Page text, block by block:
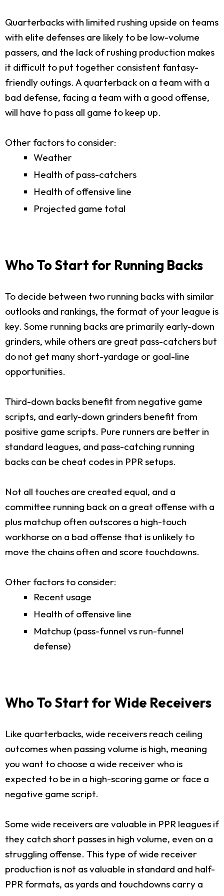
Quarterbacks with limited rushing upside on teams
with elite defenses are likely to be low-volume
passers, and the lack of rushing production makes
it difficult to put together consistent fantasy-
friendly outings. A quarterback on a team with a
bad defense, facing a team with a good offense,
will have to pass all game to keep up.
Other factors to consider:
Weather
Health of pass-catchers
Health of offensive line
Projected game total
Who To Start for Running Backs
To decide between two running backs with similar
outlooks and rankings, the format of your league is
key. Some running backs are primarily early-down
grinders, while others are great pass-catchers but
do not get many short-yardage or goal-line
opportunities.
Third-down backs benefit from negative game
scripts, and early-down grinders benefit from
positive game scripts. Pure runners are better in
standard leagues, and pass-catching running
backs can be cheat codes in PPR setups.
Not all touches are created equal, and a
committee running back on a great offense with a
plus matchup often outscores a high-touch
workhorse on a bad offense that is unlikely to
move the chains often and score touchdowns.
Other factors to consider:
Recent usage
Health of offensive line
Matchup (pass-funnel vs run-funnel
defense)
Who To Start for Wide Receivers
Like quarterbacks, wide receivers reach ceiling
outcomes when passing volume is high, meaning
you want to choose a wide receiver who is
expected to be in a high-scoring game or face a
negative game script.
Some wide receivers are valuable in PPR leagues if
they catch short passes in high volume, even on a
struggling offense. This type of wide receiver
production is not as valuable in standard and half-
PPR formats, as yards and touchdowns carry a